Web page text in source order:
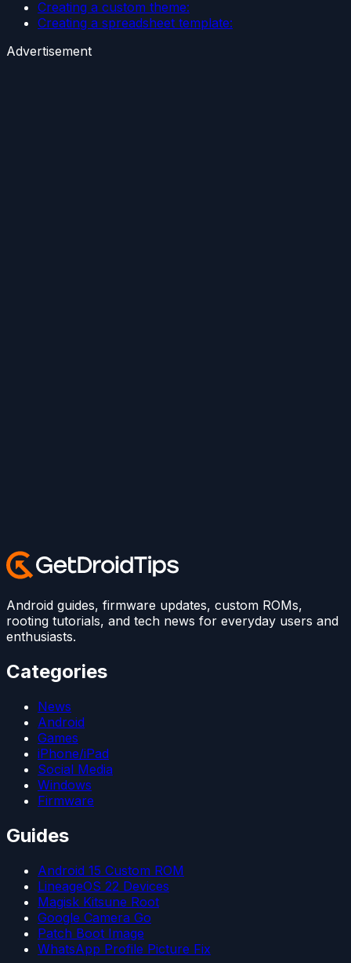
Creating a custom theme:
Creating a spreadsheet template:
Advertisement
Android guides, firmware updates, custom ROMs,
rooting tutorials, and tech news for everyday users and
enthusiasts.
Categories
News
Android
Games
iPhone/iPad
Social Media
Windows
Firmware
Guides
Android 15 Custom ROM
LineageOS 22 Devices
Magisk Kitsune Root
Google Camera Go
Patch Boot Image
WhatsApp Profile Picture Fix